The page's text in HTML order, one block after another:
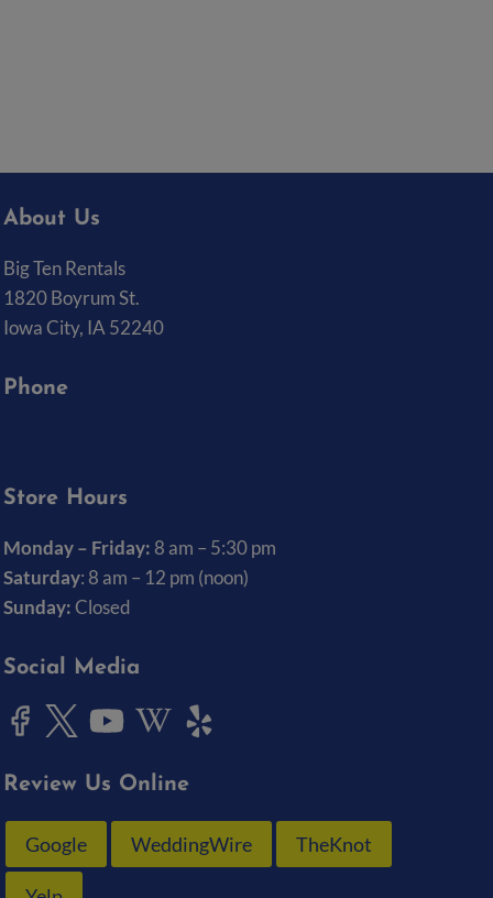
About Us
Big Ten Rentals
1820 Boyrum St.
Iowa City, IA 52240
Phone
Store Hours
Monday – Friday: 8 am – 5:30 pm
Saturday: 8 am – 12 pm (noon)
Sunday:Closed
Social Media
Review Us Online
Google WeddingWire TheKnot